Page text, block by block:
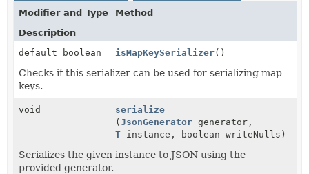
Modifier and Type
Method
Description
default boolean
isMapKeySerializer()
Checks if this serializer can be used for serializing map
keys.
void
serialize
(JsonGenerator generator,
T instance, boolean writeNulls)
Serializes the given instance to JSON using the
provided generator.